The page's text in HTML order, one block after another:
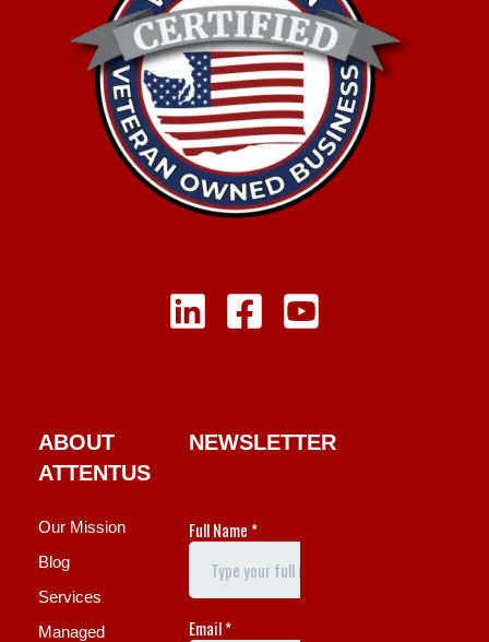
ABOUT
ATTENTUS
Our Mission
Blog
Services
Managed
NEWSLETTER